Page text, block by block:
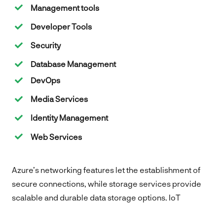
Management tools
Developer Tools
Security
Database Management
DevOps
Media Services
Identity Management
Web Services
Azure’s networking features let the establishment of
secure connections, while storage services provide
scalable and durable data storage options. IoT